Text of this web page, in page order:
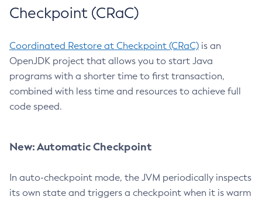
Checkpoint (CRaC)
Coordinated Restore at Checkpoint (CRaC) is an
OpenJDK project that allows you to start Java
programs with a shorter time to first transaction,
combined with less time and resources to achieve full
code speed.
New: Automatic Checkpoint
In auto-checkpoint mode, the JVM periodically inspects
its own state and triggers a checkpoint when it is warm